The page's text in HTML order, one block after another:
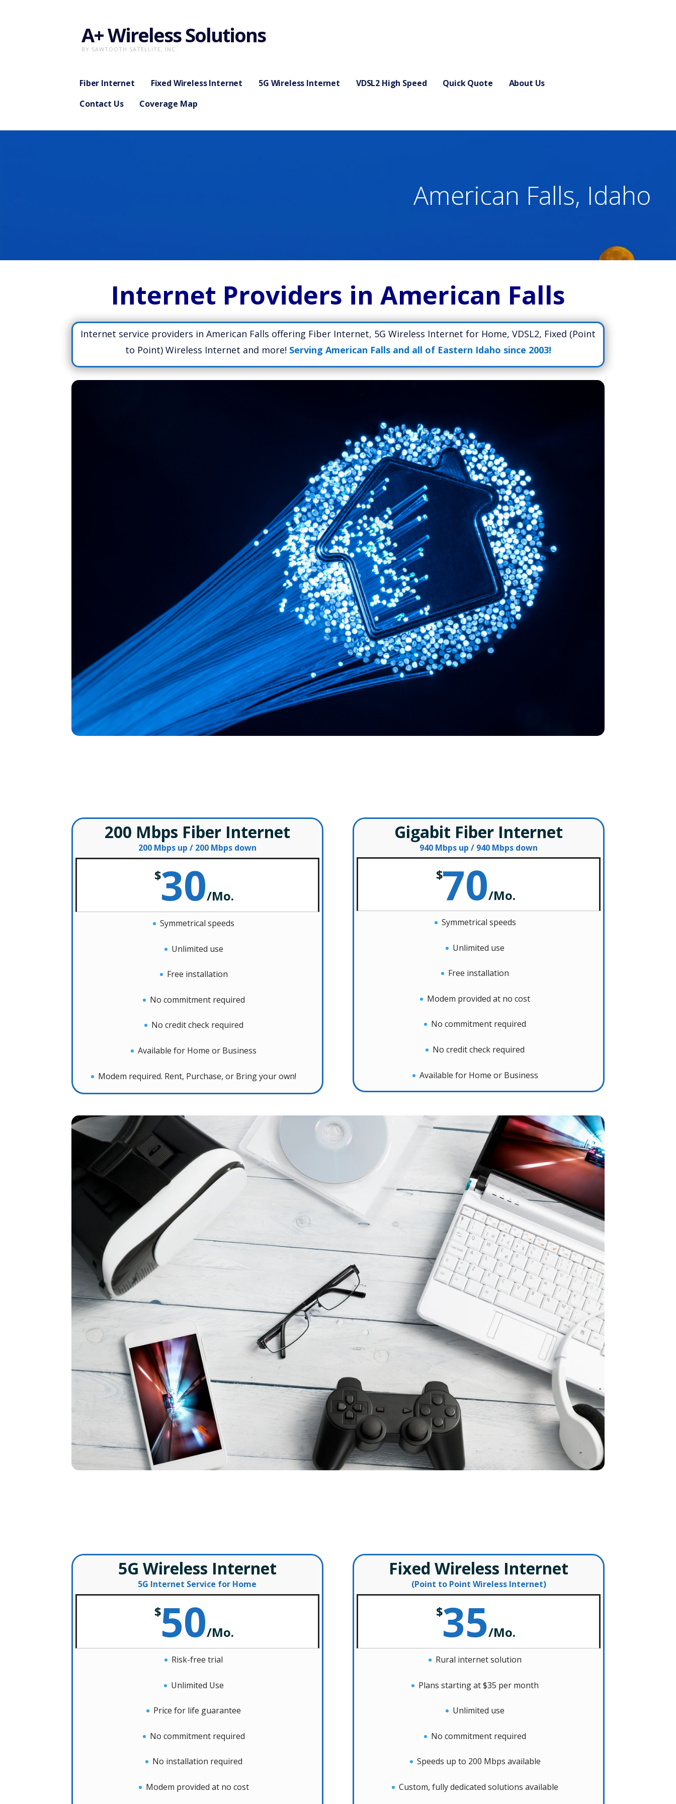
A+ Wireless Solutions
BY SAWTOOTH SATELLITE, INC.
Fiber Internet Fixed Wireless Internet 5G Wireless Internet VDSL2 High Speed Quick Quote
About Us
Contact Us
Coverage Map
American Falls, Idaho
Internet Providers in American Falls
Internet service providers in American Falls offering Fiber Internet, 5G Wireless Internet for Home, VDSL2, Fixed (Point
to Point) Wireless Internet and more! Serving American Falls and all of Eastern Idaho since 2003!
200 Mbps Fiber Internet
200 Mbps up / 200 Mbps down
$30/Mo.
Symmetrical speeds
Unlimited use
Free installation
No commitment required
No credit check required
Available for Home or Business
Modem required. Rent, Purchase, or Bring your own!
Gigabit Fiber Internet
940 Mbps up / 940 Mbps down
$70/Mo.
Symmetrical speeds
Unlimited use
Free installation
Modem provided at no cost
No commitment required
No credit check required
Available for Home or Business
5G Wireless Internet
5G Internet Service for Home
$50/Mo.
Risk-free trial
Unlimited Use
Price for life guarantee
No commitment required
No installation required
Modem provided at no cost
Fixed Wireless Internet
(Point to Point Wireless Internet)
$35/Mo.
Rural internet solution
Plans starting at $35 per month
Unlimited use
No commitment required
Speeds up to 200 Mbps available
Custom, fully dedicated solutions available